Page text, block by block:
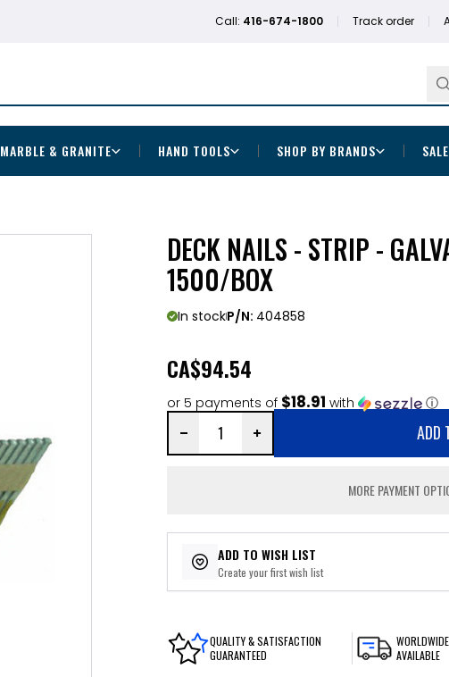
Call: 416-674-1800 Track order
MARBLE & GRANITE HAND TOOLS SHOP BY BRANDS
DECK NAILS - STRIP -
1500/BOX
In stockP/N: 404858
CA$94.54
or 5 payments of $18.91 with ⓘ
ADD
MORE PAYMENT
ADD TO WISH LIST
Create your first wish list
QUALITY & SATISFACTION
GUARANTEED
AVAILABLE